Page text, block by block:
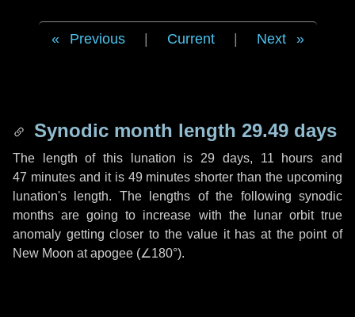
Previous Current Next
Synodic month length 29.49 days
The length of this lunation is 29 days, 11 hours and
47 minutesand it is 49 minutes shorter than the upcoming
lunation's length. The lengths of the following synodic
months are going to increase with the lunar orbit true
anomaly getting closer to the value it has at the point of
New Moon at apogee (∠180°).